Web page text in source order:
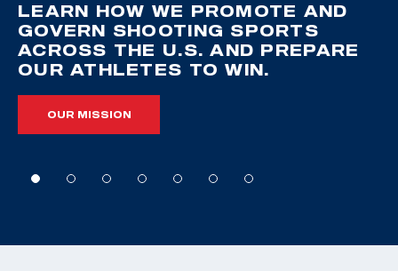
LEARN HOW WE PROMOTE AND
GOVERN SHOOTING SPORTS
ACROSS THE U.S. AND PREPARE
OUR ATHLETES TO WIN.
OUR MISSION